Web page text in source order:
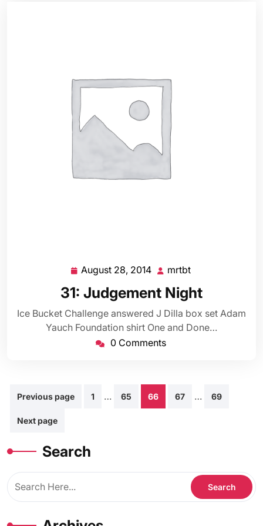
August 28, 2014 August
28,
2014
mrtbt
31: Judgement Night
Ice Bucket Challenge answered J Dilla box set Adam
Yauch Foundation shirt One and Done…
0 Comments
Posts
Previous page 1 … 65 66 67 … 69
Next page
Search